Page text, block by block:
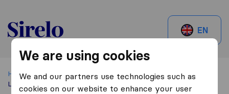
Sirelo.be
EN
Home Best Moving Companies in Belgium
Woluwé-Saint-
Lambert
We are using cookies
We and our partners use technologies such as
cookies on our website to enhance your user